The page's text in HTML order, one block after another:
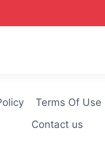
Terms Of Use
Contact us